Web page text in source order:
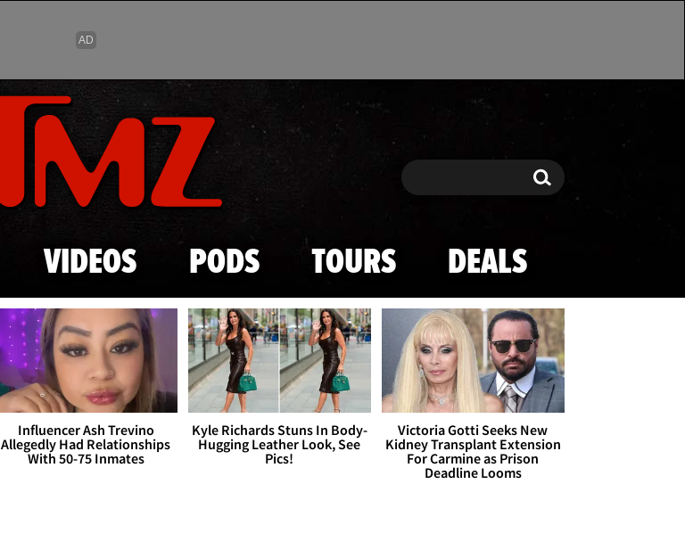
Skip to main content
Search Search
VIDEOS PODS TOURS DEALS
Influencer Ash Trevino
Allegedly Had Relationships
With 50-75 Inmates
Kyle Richards Stuns In Body-
Hugging Leather Look, See
Pics!
Victoria Gotti Seeks New
Kidney Transplant Extension
For Carmine as Prison
Deadline Looms